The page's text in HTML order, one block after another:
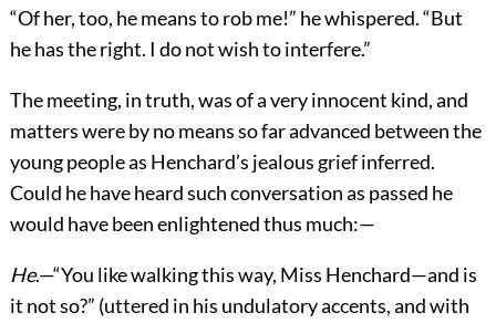
“Of her, too, he means to rob me!” he whispered. “But
he has the right. I do not wish to interfere.”
The meeting, in truth, was of a very innocent kind, and
matters were by no means so far advanced between the
young people as Henchard’s jealous grief inferred.
Could he have heard such conversation as passed he
would have been enlightened thus much:—
He.—“You like walking this way, Miss Henchard—and is
it not so?” (uttered in his undulatory accents, and with